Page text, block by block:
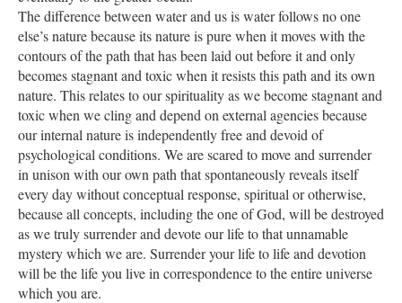
The difference between water and us is water follows no one
else’s nature because its nature is pure when it moves with the
contours of the path that has been laid out before it and only
becomes stagnant and toxic when it resists this path and its own
nature. This relates to our spirituality as we become stagnant and
toxic when we cling and depend on external agencies because
our internal nature is independently free and devoid of
psychological conditions. We are scared to move and surrender
in unison with our own path that spontaneously reveals itself
every day without conceptual response, spiritual or otherwise,
because all concepts, including the one of God, will be destroyed
as we truly surrender and devote our life to that unnamable
mystery which we are. Surrender your life to life and devotion
will be the life you live in correspondence to the entire universe
which you are.